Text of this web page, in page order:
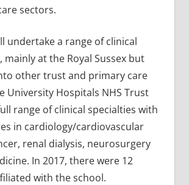
sectors.
undertake a range of clinical
mainly at the Royal Sussex but
other trust and primary care
University Hospitals NHS Trust
range of clinical specialties with
in cardiology/cardiovascular
renal dialysis, neurosurgery
In 2017, there were 12
with the school.